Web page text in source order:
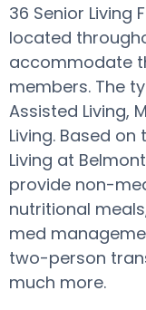
36 Senior Living
located
accommodate
members. The
Assisted Living,
Living. Based
Living at
provide non-
nutritional
med
two-person
much more.